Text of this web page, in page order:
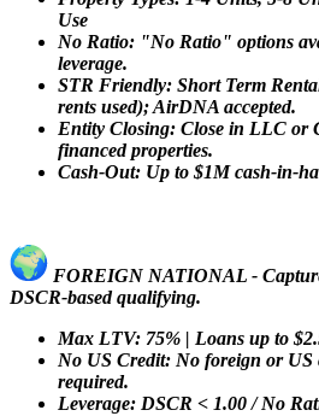
Use
No Ratio: "No Ratio" options
leverage.
STR Friendly: Short Term
rents used); AirDNA accepted.
Entity Closing: Close in LLC or
financed properties.
Cash-Out: Up to $1M cash-in-
FOREIGN NATIONAL -
DSCR-based qualifying.
Max LTV: 75% | Loans up to
No US Credit: No foreign or US
required.
Leverage: DSCR < 1.00 / No